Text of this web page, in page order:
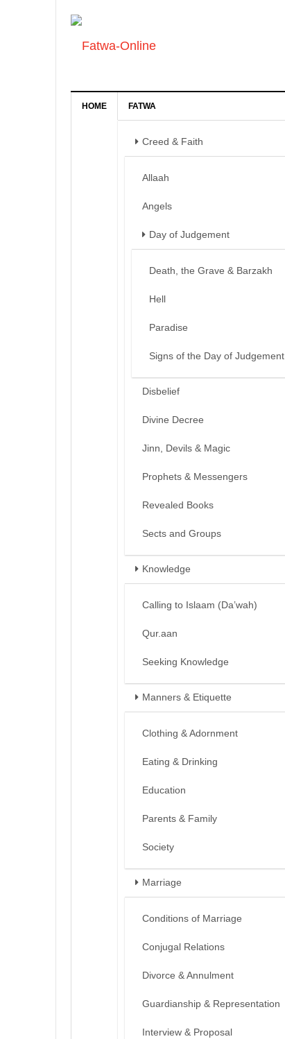
HOME FATWA
Creed & Faith
Allaah
Angels
Day of Judgement
Death, the Grave & Barzakh
Hell
Paradise
Signs of the Day of Judgement
Disbelief
Divine Decree
Jinn, Devils & Magic
Prophets & Messengers
Revealed Books
Sects and Groups
Knowledge
Calling to Islaam (Da’wah)
Qur.aan
Seeking Knowledge
Manners & Etiquette
Clothing & Adornment
Eating & Drinking
Education
Parents & Family
Society
Marriage
Conditions of Marriage
Conjugal Relations
Divorce & Annulment
Guardianship & Representation
Interview & Proposal